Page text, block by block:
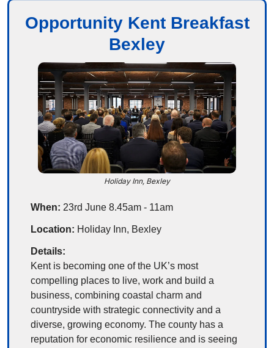
Opportunity Kent Breakfast
Bexley
Holiday Inn, Bexley
When: 23rd June 8.45am - 11am
Location: Holiday Inn, Bexley
Details:
Kent is becoming one of the UK’s most
compelling places to live, work and build a
business, combining coastal charm and
countryside with strategic connectivity and a
diverse, growing economy. The county has a
reputation for economic resilience and is seeing